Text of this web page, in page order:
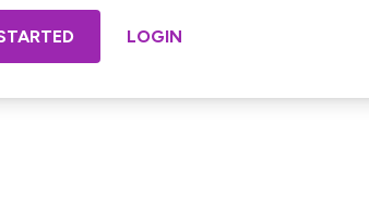
LOGIN